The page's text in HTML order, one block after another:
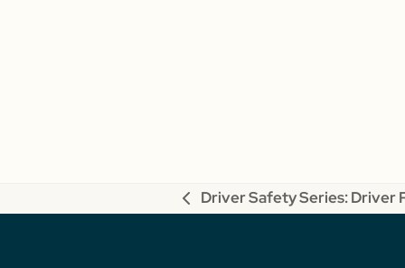
previous
Driver Safety Series: Driver